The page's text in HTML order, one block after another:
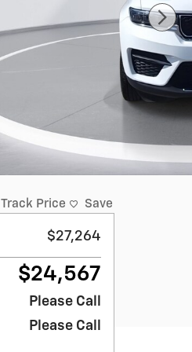
Track Price Save
$27,264
$24,567
Please Call
Please Call